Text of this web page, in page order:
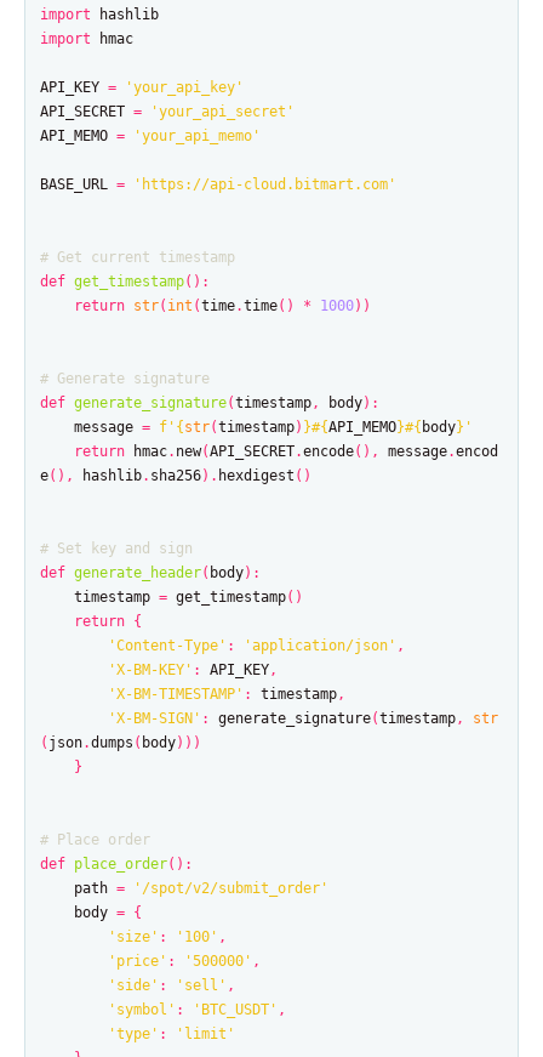
import
hashlib
import
hmac
API_KEY =
'your_api_key'
API_SECRET =
'your_api_secret'
API_MEMO = 'your_api_memo'
BASE_URL = 'https://api-cloud.bitmart.com'
def get_timestamp():
return str( int (time.time() * 1000))
def generate_signature(timestamp, body):
message = f ' { str(timestamp) }#{API_MEMO}#{ body} '
return
hmac. new(API_SECRET.encode(), message.encod
e(), hashlib. sha256). hexdigest ()
def generate_header( body):
timestamp = get_timestamp()
return {
'Content-Type' : 'application/json' ,
'X-BM-KEY' : API_KEY,
'X-BM-TIMESTAMP' : timestamp,
'X-BM-SIGN' : generate_signature(timestamp,
str
( json.dumps ( body)))
}
def place_order():
path =
'/spot/v2/submit_order'
body = {
'size' : '100' ,
'price' : '500000' ,
'side' : 'sell' ,
'symbol' : 'BTC_USDT' ,
'type' :
'limit'